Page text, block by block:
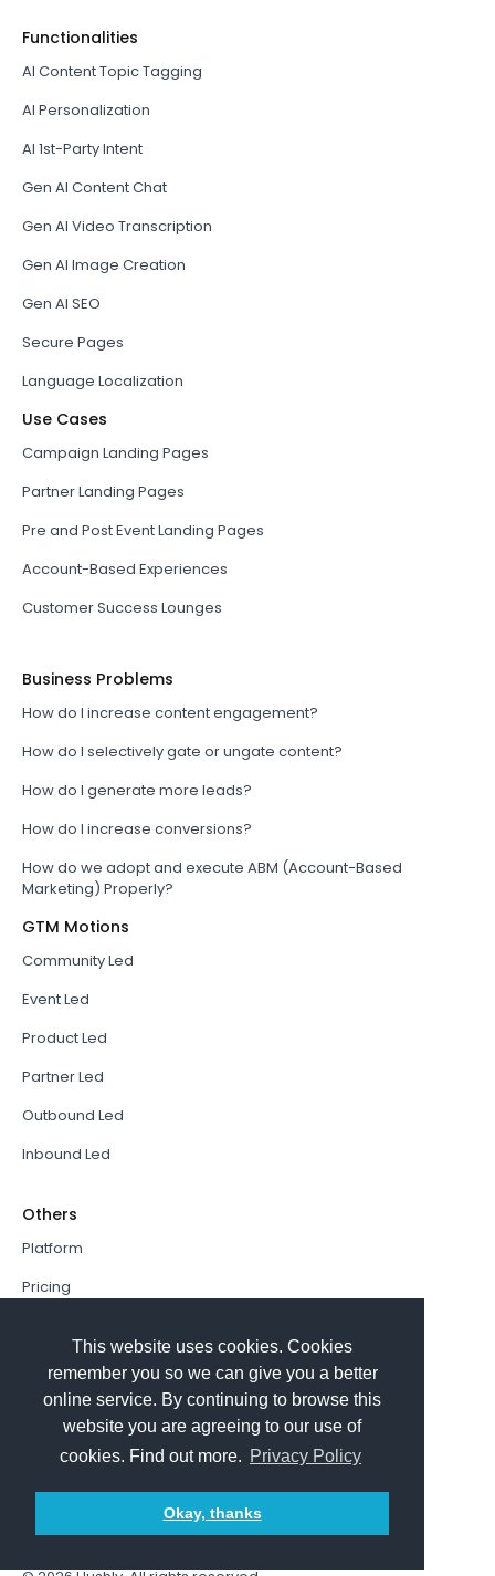
This website uses cookies. Cookies
remember you so we can give you a better
online service. By continuing to browse this
website you are agreeing to our use of
cookies. Find out more. Privacy Policy
Okay, thanks
Functionalities
AI Content Topic Tagging
AI Personalization
AI 1st-Party Intent
Gen AI Content Chat
Gen AI Video Transcription
Gen AI Image Creation
Gen AI SEO
Secure Pages
Language Localization
Use Cases
Campaign Landing Pages
Partner Landing Pages
Pre and Post Event Landing Pages
Account-Based Experiences
Customer Success Lounges
Business Problems
How do I increase content engagement?
How do I selectively gate or ungate content?
How do I generate more leads?
How do I increase conversions?
How do we adopt and execute ABM (Account-Based
Marketing) Properly?
GTM Motions
Community Led
Event Led
Product Led
Partner Led
Outbound Led
Inbound Led
Others
Platform
Pricing
Book a Demo
Sign In
PathFactory VS. Hushly